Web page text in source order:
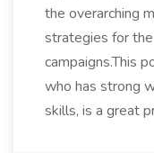
the overarching
strategies for
campaigns.This
who has strong
skills, is a great